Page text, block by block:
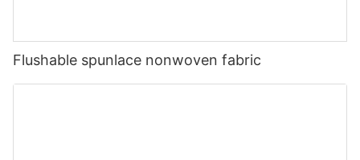
Flushable spunlace nonwoven fabric